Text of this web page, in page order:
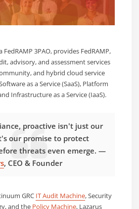
FedRAMP 3PAO, provides FedRAMP,
advisory, and assessment services
and hybrid cloud service
as a Service (SaaS), Platform
Infrastructure as a Service (IaaS).
proactive isn't just our
our promise to protect
threats even emerge. —
, CEO & Founder
GRC IT Audit Machine,Security
and the Policy Machine, Lazarus